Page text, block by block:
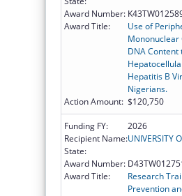
Award Number:
Award Title:
Use of
Mononuclear
DNA Content
Hepatitis B
Nigerians.
Action Amount: $120,750
Funding FY:
2026
Recipient Name:UNIVERSITY
State:
Award Number:
Award Title:
Research
Prevention